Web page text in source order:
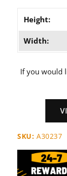
Height:
Width:
If you would
SKU: A30237